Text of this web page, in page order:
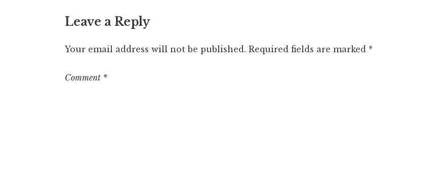
Leave a Reply
Your email address will not be published. Required fields are marked *
Comment *